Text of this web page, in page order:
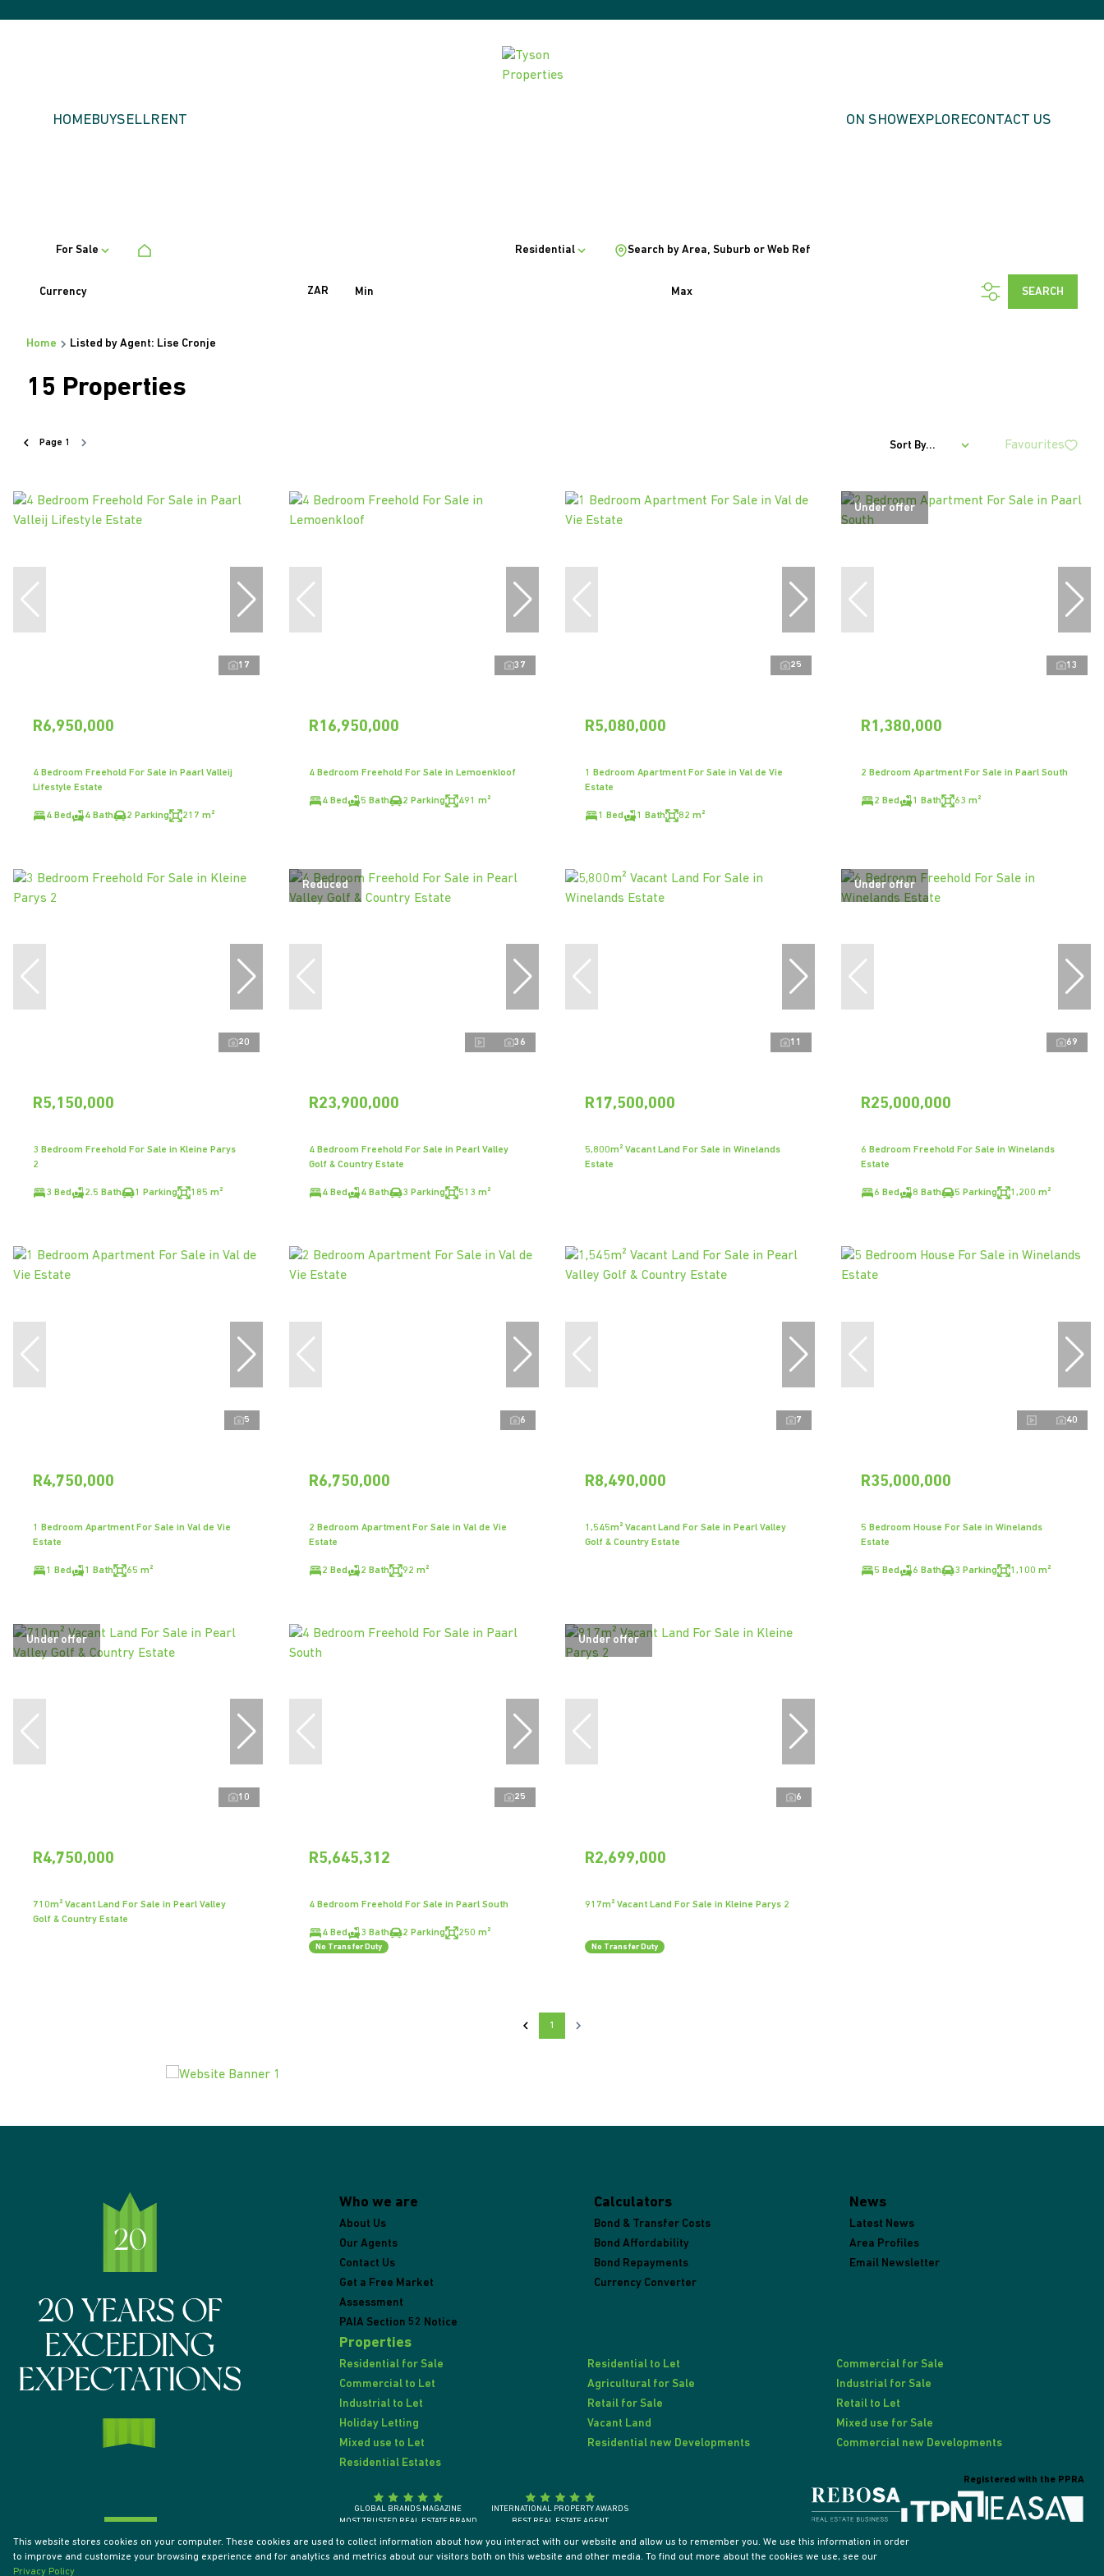
HOMEBUYSELLRENT ON SHOWEXPLORECONTACT US
For Sale Residential Search by Area, Suburb or Web Ref
Currency ZAR Min Max SEARCH
Home Listed by Agent: Lise Cronje
15 Properties
Page 1 Sort By... Favourites
17
R6,950,000
4 Bedroom Freehold For Sale in Paarl Valleij
Lifestyle Estate
4 Bed 4 Bath 2 Parking 217 m²
37
R16,950,000
4 Bedroom Freehold For Sale in Lemoenkloof
4 Bed 5 Bath 2 Parking 491 m²
25
R5,080,000
1 Bedroom Apartment For Sale in Val de Vie
Estate
1 Bed 1 Bath 82 m²
Under offer
13
R1,380,000
2 Bedroom Apartment For Sale in Paarl South
2 Bed 1 Bath 63 m²
20
R5,150,000
3 Bedroom Freehold For Sale in Kleine Parys
2
3 Bed 2.5 Bath 1 Parking 185 m²
Reduced
36
R23,900,000
4 Bedroom Freehold For Sale in Pearl Valley
Golf & Country Estate
4 Bed 4 Bath 3 Parking 513 m²
11
R17,500,000
5,800m² Vacant Land For Sale in Winelands
Estate
Under offer
69
R25,000,000
6 Bedroom Freehold For Sale in Winelands
Estate
6 Bed 8 Bath 5 Parking 1,200 m²
5
R4,750,000
1 Bedroom Apartment For Sale in Val de Vie
Estate
1 Bed 1 Bath 65 m²
6
R6,750,000
2 Bedroom Apartment For Sale in Val de Vie
Estate
2 Bed 2 Bath 92 m²
7
R8,490,000
1,545m² Vacant Land For Sale in Pearl Valley
Golf & Country Estate
40
R35,000,000
5 Bedroom House For Sale in Winelands
Estate
5 Bed 6 Bath 3 Parking 1,100 m²
Under offer
10
R4,750,000
710m² Vacant Land For Sale in Pearl Valley
Golf & Country Estate
25
R5,645,312
4 Bedroom Freehold For Sale in Paarl South
4 Bed 3 Bath 2 Parking 250 m²
No Transfer Duty
Under offer
6
R2,699,000
917m² Vacant Land For Sale in Kleine Parys 2
No Transfer Duty
1
Who we are
About Us
Our Agents
Contact Us
Get a Free Market
Assessment
PAIA Section 52 Notice
Calculators
Bond & Transfer Costs
Bond Affordability
Bond Repayments
Currency Converter
News
Latest News
Area Profiles
Email Newsletter
Properties
Residential for Sale Residential to Let
Commercial for Sale
Commercial to Let
Agricultural for Sale
Industrial for Sale
Industrial to Let
Retail for Sale
Retail to Let
Holiday Letting
Vacant Land
Mixed use for Sale
Mixed use to Let
Residential new Developments
Commercial new Developments
Residential Estates
Registered with the PPRA
GLOBAL BRANDS MAGAZINE
MOST TRUSTED REAL ESTATE BRAND
INTERNATIONAL PROPERTY AWARDS
BEST REAL ESTATE AGENT
Powered by
This website stores cookies on your computer. These cookies are used to collect information about how you interact with our website and allow us to remember you. We use this information in order
to improve and customize your browsing experience and for analytics and metrics about our visitors both on this website and other media. To find out more about the cookies we use, see our
Privacy Policy